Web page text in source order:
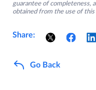
guarantee of completeness,
obtained from the use of
Share:
Go Back